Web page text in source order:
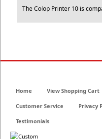
The Colop Printer 10 is
Home View Shopping Cart
Customer Service Privacy
Testimonials